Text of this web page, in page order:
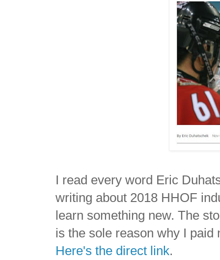
I read every word Eric
writing about 2018 HHOF
learn something new. The
is the sole reason why I paid
Here's the direct link.